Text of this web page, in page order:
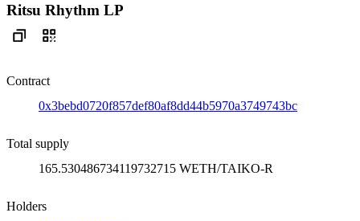
Ritsu Rhythm LP
Contract
0x3bebd0720f857def80af8dd44b5970a3749743bc
Total supply
165.530486734119732715 WETH/TAIKO-R
Holders